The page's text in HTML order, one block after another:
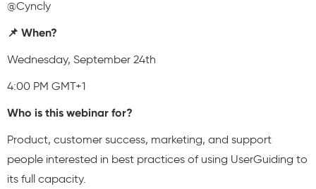
@Cyncly
📌 When?
Wednesday, September 24th
4:00 PM GMT+1
Who is this webinar for?
Product, customer success, marketing, and support
people interested in best practices of using UserGuiding to
its full capacity.